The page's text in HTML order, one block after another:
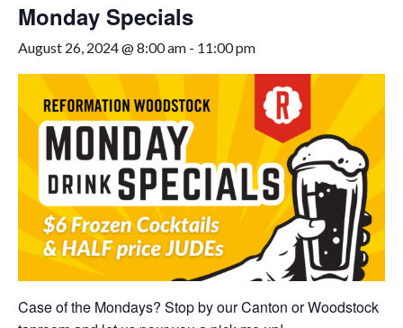
Monday Specials
August 26, 2024 @ 8:00 am - 11:00 pm
Case of the Mondays? Stop by our Canton or Woodstock